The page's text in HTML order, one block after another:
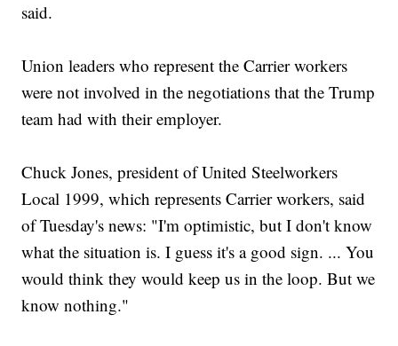
said.
Union leaders who represent the Carrier workers
were not involved in the negotiations that the Trump
team had with their employer.
Chuck Jones, president of United Steelworkers
Local 1999, which represents Carrier workers, said
of Tuesday's news: "I'm optimistic, but I don't know
what the situation is. I guess it's a good sign. ... You
would think they would keep us in the loop. But we
know nothing."